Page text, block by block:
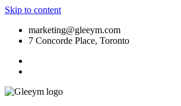
Skip to content
marketing@gleeym.com
7 Concorde Place, Toronto